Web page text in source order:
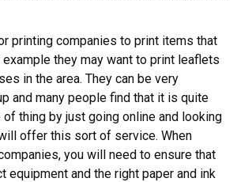
printing companies to print items that
they may want to print leaflets
in the area. They can be very
and many people find that it is quite
thing by just going online and looking
offer this sort of service. When
you will need to ensure that
equipment and the right paper and ink